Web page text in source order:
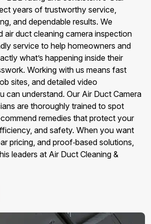
years of trustworthy service,
and dependable results. We
air duct cleaning camera inspection
service to help homeowners and
what’s happening inside their
Working with us means fast
sites, and detailed video
can understand. Our Air Duct Camera
are thoroughly trained to spot
remedies that protect your
and safety. When you want
pricing, and proof‑based solutions,
leaders at Air Duct Cleaning &